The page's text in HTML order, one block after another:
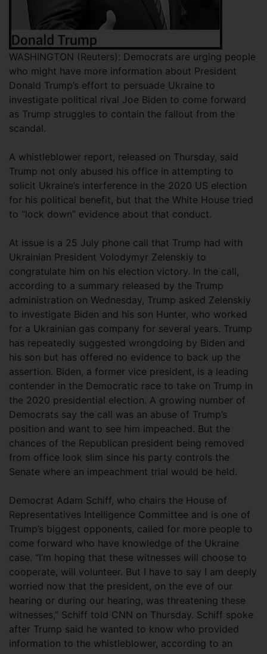
WASHINGTON (Reuters): Democrats are urging people
who might have more information about President
Donald Trump’s effort to persuade Ukraine to
investigate political rival Joe Biden to come forward
as Trump struggles to contain the fallout from the
scandal.
A whistleblower report, released on Thursday, said
Trump not only abused his office in attempting to
solicit Ukraine’s interference in the 2020 US election
for his political benefit, but that the White House tried
to “lock down” evidence about that conduct.
At issue is a 25 July phone call that Trump had with
Ukrainian President Volodymyr Zelenskiy to
congratulate him on his election victory. In the call,
according to a summary released by the Trump
administration on Wednesday, Trump asked Zelenskiy
to investigate Biden and his son Hunter, who worked
for a Ukrainian gas company for several years. Trump
has repeatedly suggested wrongdoing by Biden and
his son but has offered no evidence to back up the
assertion. Biden, a former vice president, is a leading
contender in the Democratic race to take on Trump in
the 2020 presidential election. A growing number of
Democrats say the call was an abuse of Trump’s
position and want to see him impeached. But the
chances of the Republican president being removed
from office look slim since his party controls the
Senate where an impeachment trial would be held.
Democrat Adam Schiff, who chairs the House of
Representatives Intelligence Committee and is one of
Trump’s biggest opponents, called for more people to
come forward who have knowledge of the Ukraine
case. “I’m hoping that these witnesses will choose to
cooperate, will volunteer. But I have to say I am deeply
worried now that the president, on the eve of our
hearing or during our hearing, was threatening these
witnesses,” Schiff told CNN on Thursday. Schiff spoke
after Trump said he wanted to know who provided
information to the whistleblower, according to an